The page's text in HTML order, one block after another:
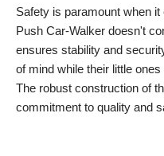
Safety is paramount when
Push Car-Walker doesn't
ensures stability and
of mind while their little
The robust construction of
commitment to quality and